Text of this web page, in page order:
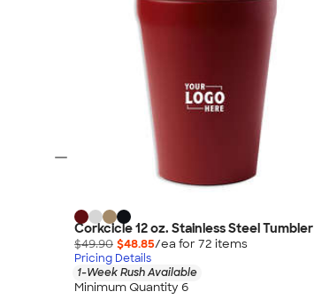
Corkcicle 12 oz. Stainless Steel Tumbler
$49.90 $48.85/ea for 72 items
Pricing Details
1-Week Rush Available
Minimum Quantity 6